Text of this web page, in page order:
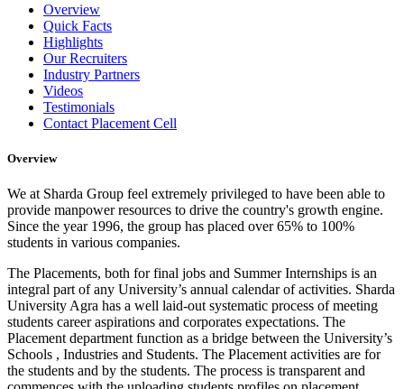
Overview
Quick Facts
Highlights
Our Recruiters
Industry Partners
Videos
Testimonials
Contact Placement Cell
Overview
We at Sharda Group feel extremely privileged to have been able to
provide manpower resources to drive the country's growth engine.
Since the year 1996, the group has placed over 65% to 100%
students in various companies.
The Placements, both for final jobs and Summer Internships is an
integral part of any University’s annual calendar of activities. Sharda
University Agra has a well laid-out systematic process of meeting
students career aspirations and corporates expectations. The
Placement department function as a bridge between the University’s
Schools , Industries and Students. The Placement activities are for
the students and by the students. The process is transparent and